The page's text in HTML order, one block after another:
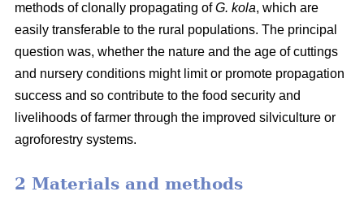
methods of clonally propagating ofG. kola, which are
easily transferable to the rural populations. The principal
question was, whether the nature and the age of cuttings
and nursery conditions might limit or promote propagation
success and so contribute to the food security and
livelihoods of farmer through the improved silviculture or
agroforestry systems.
2 Materials and methods